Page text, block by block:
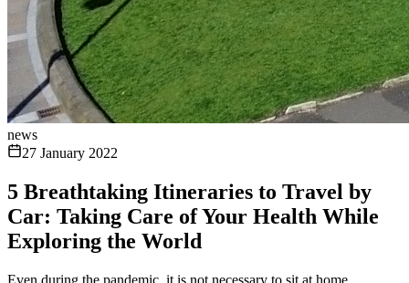
news
27 January 2022
5 Breathtaking Itineraries to Travel by
Car: Taking Care of Your Health While
Exploring the World
Even during the pandemic, it is not necessary to sit at home,